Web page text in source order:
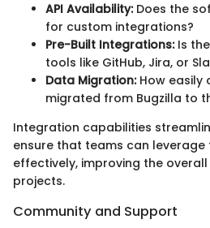
API Availability:Does the
for custom integrations?
Pre-Built Integrations:Is
tools like GitHub, Jira, or
Data Migration:How easily
migrated from Bugzilla to
Integration capabilities
ensure that teams can leverage
effectively, improving the
projects.
Community and Support